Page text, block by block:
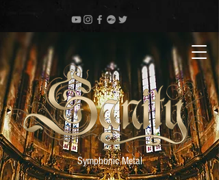
Symphonic Metal